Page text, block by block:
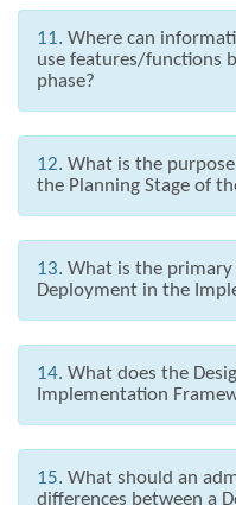
11. Where can
use features/functions
phase?
12. What is the
the Planning Stage of
13. What is the
Deployment in the
14. What does the
Implementation
15. What should an
differences between a